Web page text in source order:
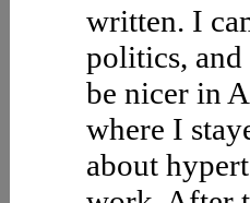
written. I
politics, and
be nicer in
where I
about